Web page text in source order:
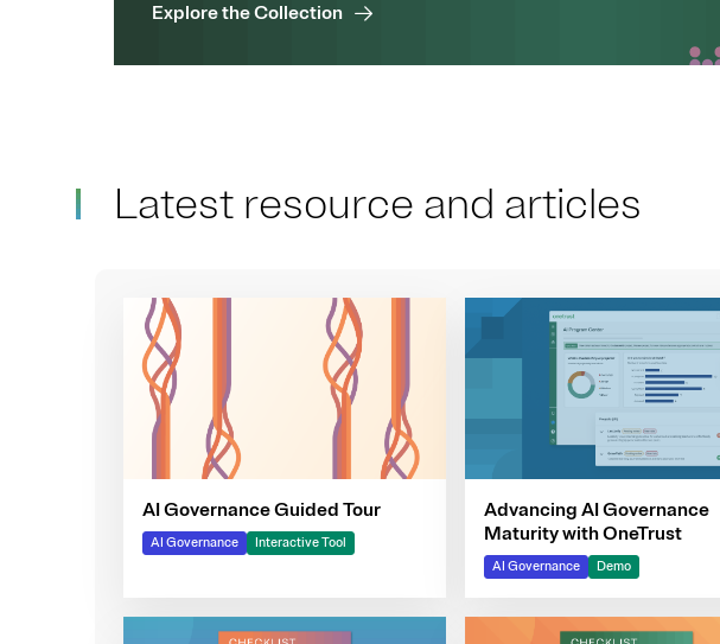
Explore the Collection
Latest resource and articles
AI Governance Guided Tour
AI Governance Interactive Tool
Advancing AI Governance
Maturity with OneTrust
AI Governance Demo